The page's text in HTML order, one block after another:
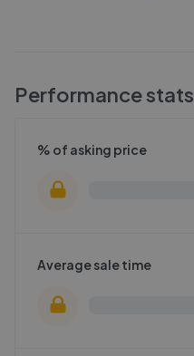
Performance stats
% of asking price
Average sale time